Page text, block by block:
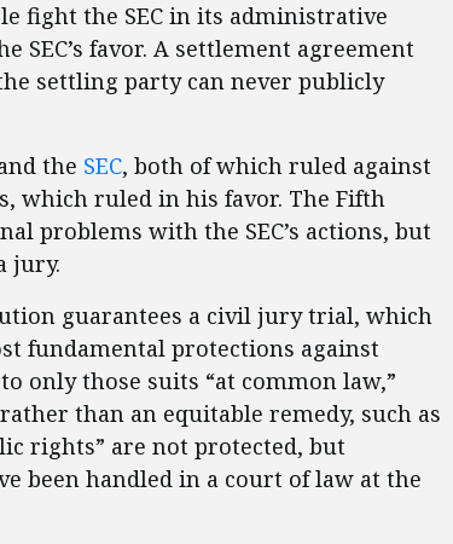
fight the SEC in its administrative
SEC’s favor. A settlement agreement
settling party can never publicly
the SEC, both of which ruled against
which ruled in his favor. The Fifth
problems with the SEC’s actions, but
jury.
guarantees a civil jury trial, which
fundamental protections against
only those suits “at common law,”
than an equitable remedy, such as
rights” are not protected, but
been handled in a court of law at the